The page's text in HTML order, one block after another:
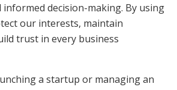
decision-making. By using
our interests, maintain
trust in every business
a startup or managing an